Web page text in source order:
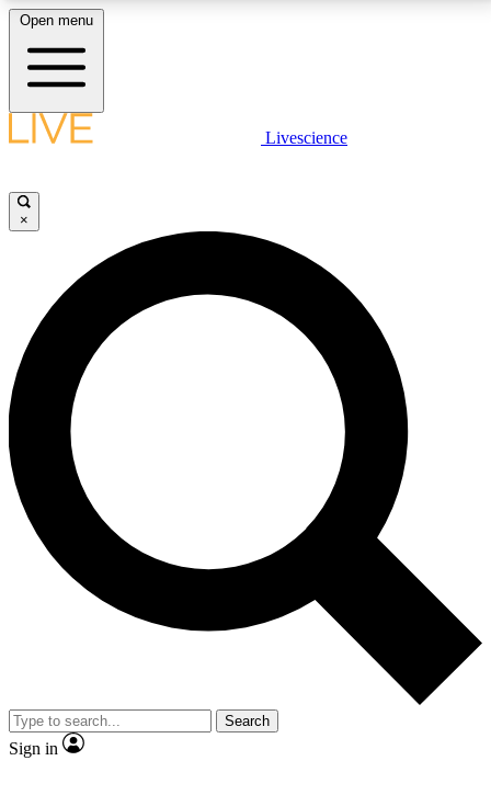
LIVE SCIENCE PLUS
JOIN FREE
LIVE SCIENCE PRO
Unlimited access to our exclusive features, expert analysis and in-depth
interviews, all ad-free
No ads, ever
Exclusive, original
reporting
video
Member-only features
Open menu
Livescience
×
Search
Sign in